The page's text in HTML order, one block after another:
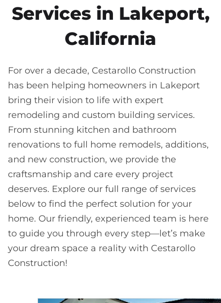
Services in Lakeport,
California
For over a decade, Cestarollo Construction
has been helping homeowners in Lakeport
bring their vision to life with expert
remodeling and custom building services.
From stunning kitchen and bathroom
renovations to full home remodels, additions,
and new construction, we provide the
craftsmanship and care every project
deserves. Explore our full range of services
below to find the perfect solution for your
home. Our friendly, experienced team is here
to guide you through every step—let’s make
your dream space a reality with Cestarollo
Construction!